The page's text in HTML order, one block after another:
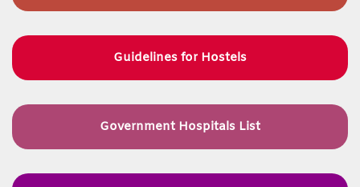
Guidelines for Hostels
Government Hospitals List